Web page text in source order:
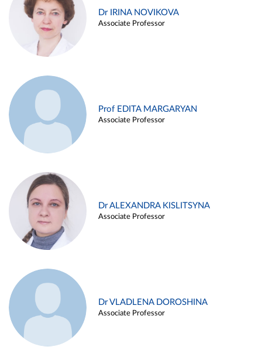
Dr IRINA NOVIKOVA
Associate Professor
Prof EDITA MARGARYAN
Associate Professor
Dr ALEXANDRA KISLITSYNA
Associate Professor
Dr VLADLENA DOROSHINA
Associate Professor